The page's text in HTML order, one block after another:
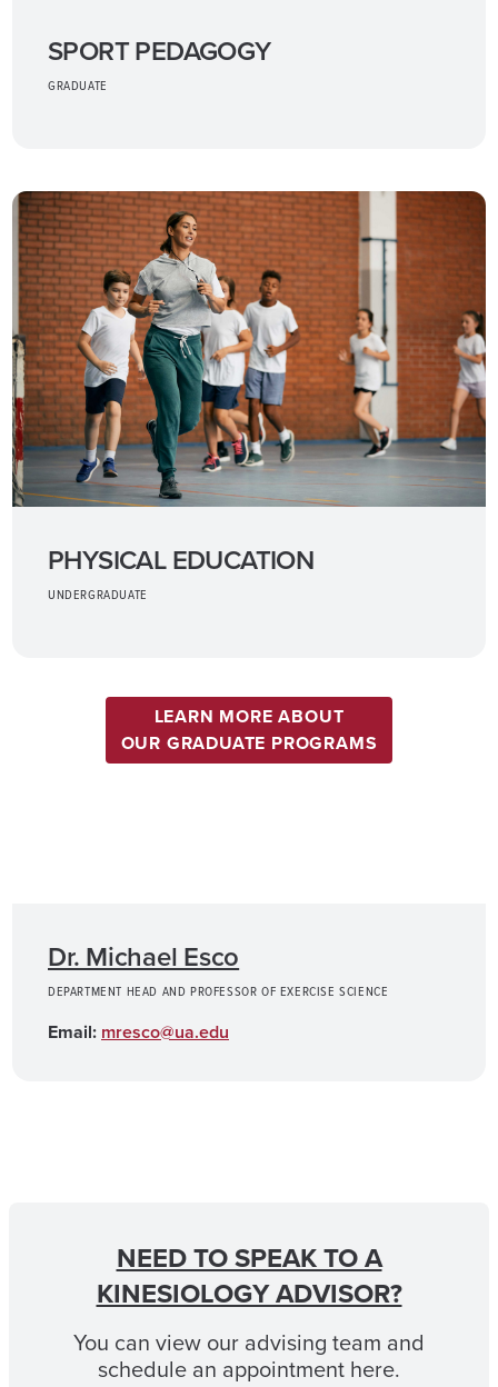
SPORT PEDAGOGY
GRADUATE
PHYSICAL EDUCATION
UNDERGRADUATE
LEARN MORE ABOUT
OUR GRADUATE PROGRAMS
Dr. Michael Esco
DEPARTMENT HEAD AND PROFESSOR OF EXERCISE SCIENCE
Email: mresco@ua.edu
NEED TO SPEAK TO A
KINESIOLOGY ADVISOR?
You can view our advising team and
schedule an appointment here.